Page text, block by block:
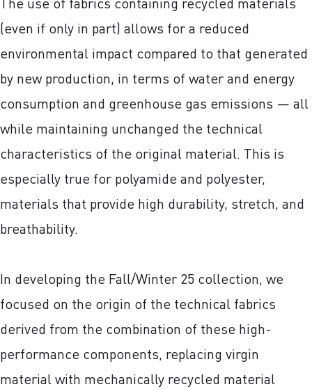
(even if only in part) allows for a reduced
environmental impact compared to that generated
by new production, in terms of water and energy
consumption and greenhouse gas emissions — all
while maintaining unchanged the technical
characteristics of the original material. This is
especially true for polyamide and polyester,
materials that provide high durability, stretch, and
breathability.
In developing the Fall/Winter 25 collection, we
focused on the origin of the technical fabrics
derived from the combination of these high-
performance components, replacing virgin
material with mechanically recycled material